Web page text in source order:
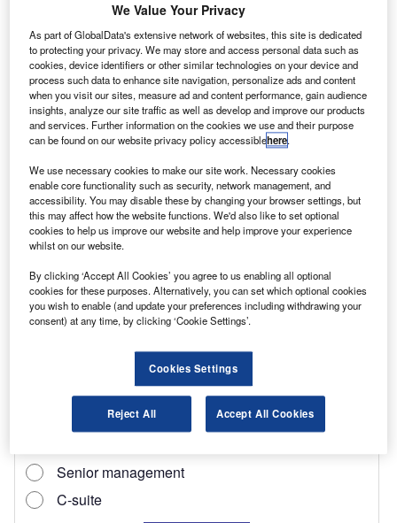
in all 50 states. They're not due for
implementation until 2010.
“Our diesel meets the world's toughest
emission standards for NOx,” says Cummins
president and chief operating officer, Joe
Loughrey. It uses an absorber catalyst to
reduce NOx (oxides of nitrogen) by as much as
90 per cent, says the engine maker, and a filter
to eliminate almost all particulate emissions.
The diesel is equipped with a cooled exhaust
gas recirculation system plus a high-flow
electronically controlled variable geometry
turbocharger.
We Value Your Privacy
As part of GlobalData's extensive network of websites, this site is dedicated
to protecting your privacy. We may store and access personal data such as
cookies, device identifiers or other similar technologies on your device and
process such data to enhance site navigation, personalize ads and content
when you visit our sites, measure ad and content performance, gain audience
insights, analyze our site traffic as well as develop and improve our products
and services. Further information on the cookies we use and their purpose
can be found on our website privacy policy accessiblehere.
We use necessary cookies to make our site work. Necessary cookies
enable core functionality such as security, network management, and
accessibility. You may disable these by changing your browser settings, but
this may affect how the website functions. We'd also like to set optional
cookies to help us improve our website and help improve your experience
whilst on our website.
By clicking ‘Accept All Cookies’ you agree to us enabling all optional
cookies for these purposes. Alternatively, you can set which optional cookies
you wish to enable (and update your preferences including withdrawing your
consent) at any time, by clicking ‘Cookie Settings’.
Cookies Settings
Reject All Accept All Cookies